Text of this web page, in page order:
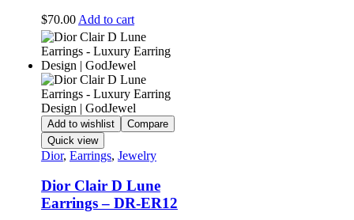
$70.00 Add to cart
Add to wishlist
Compare
Quick view
Dior, Earrings, Jewelry
Dior Clair D Lune
Earrings – DR-ER12